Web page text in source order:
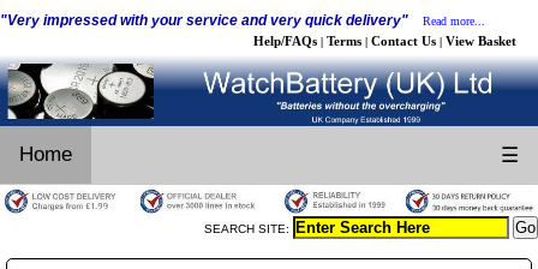
"Very impressed with your service and very quick delivery" Read more...
Help/FAQs | Terms | Contact Us | View Basket
Home ☰
SEARCH SITE: